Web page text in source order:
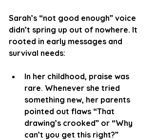
Sarah’s “not good enough” voice
didn’t spring up out of nowhere. It
rooted in early messages and
survival needs:
In her childhood, praise was
rare. Whenever she tried
something new, her parents
pointed out flaws “That
drawing’s crooked” or “Why
can’t you get this right?”